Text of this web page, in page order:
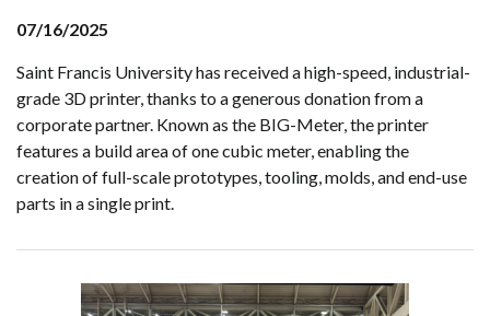
07/16/2025
Saint Francis University has received a high-speed, industrial-
grade 3D printer, thanks to a generous donation from a
corporate partner. Known as the BIG-Meter, the printer
features a build area of one cubic meter, enabling the
creation of full-scale prototypes, tooling, molds, and end-use
parts in a single print.